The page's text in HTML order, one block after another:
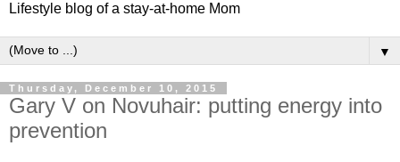
Lifestyle blog of a stay-at-home Mom
▼
Thursday, December 10, 2015
Gary V on Novuhair: putting energy into
prevention